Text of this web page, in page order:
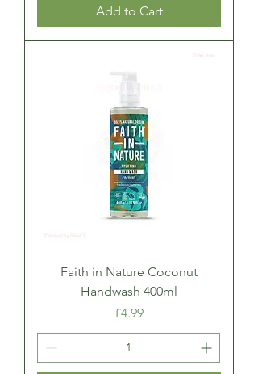
Add to Cart
Faith in Nature Coconut
Handwash 400ml
Price
£4.99